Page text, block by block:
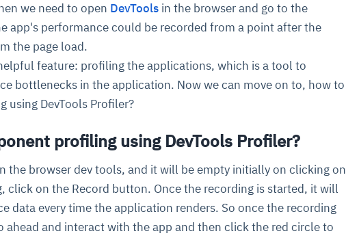
we need to open DevTools in the browser and go to the
app's performance could be recorded from a point after the
the page load.
feature: profiling the applications, which is a tool to
bottlenecks in the application. Now we can move on to, how to
using DevTools Profiler?
profiling using DevTools Profiler?
the browser dev tools, and it will be empty initially on clicking on
click on the Record button. Once the recording is started, it will
data every time the application renders. So once the recording
ahead and interact with the app and then click the red circle to